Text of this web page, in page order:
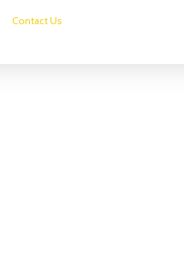
Contact Us